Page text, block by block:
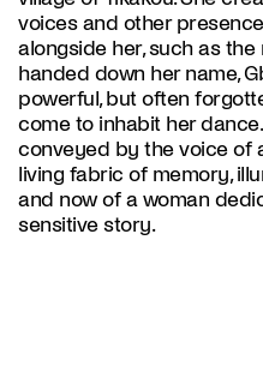
voices and other
alongside her, such as
handed down her name,
powerful, but often
come to inhabit her
conveyed by the voice of
living fabric of memory,
and now of a woman
sensitive story.